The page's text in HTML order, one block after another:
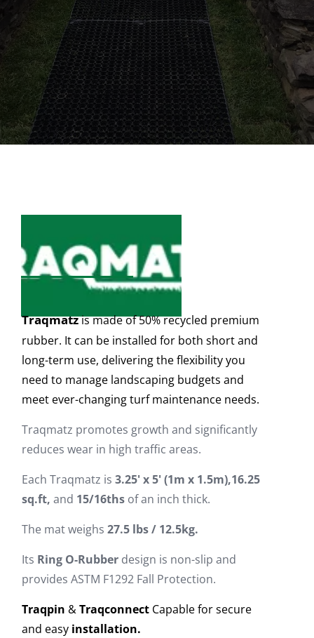
Traqmatzis made of 50% recycled premium
rubber. It can be installed for both short and
long-term use, delivering the flexibility you
need to manage landscaping budgets and
meet ever-changing turf maintenance needs.
Traqmatz promotes growth and significantly
reduces wear in high traffic areas.
Each Traqmatz is 3.25'x 5' (1m x 1.5m),16.25
sq.ft, and 15/16ths of an inch thick.
The mat weighs 27.5 lbs / 12.5kg.
Its Ring O-Rubber design is non-slip and
provides ASTM F1292 Fall Protection.
Traqpin &Traqconnect Capable for secure
and easy installation.